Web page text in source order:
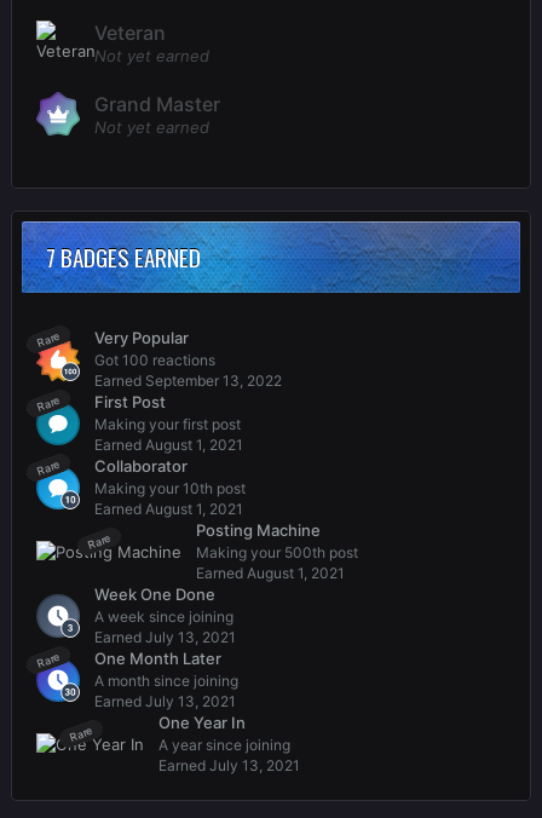
Veteran
Not yet earned
Grand Master
Not yet earned
7 BADGES EARNED
Rare Very Popular
Got 100 reactions
Earned September 13, 2022
Rare First Post
Making your first post
Earned August 1, 2021
Rare Collaborator
Making your 10th post
Earned August 1, 2021
Rare
Posting Machine
Making your 500th post
Earned August 1, 2021
Week One Done
A week since joining
Earned July 13, 2021
Rare One Month Later
A month since joining
Earned July 13, 2021
Rare
One Year In
A year since joining
Earned July 13, 2021